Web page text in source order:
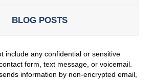
BLOG POSTS
include any confidential or sensitive
form, text message, or voicemail.
information by non-encrypted email,